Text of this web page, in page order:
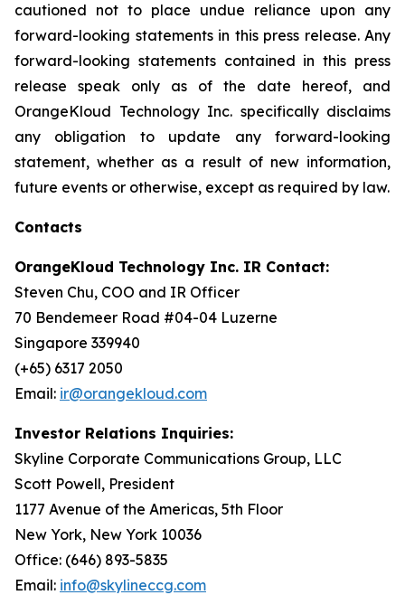
cautioned not to place undue reliance upon any
forward-looking statements in this press release. Any
forward-looking statements contained in this press
release speak only as of the date hereof, and
OrangeKloud Technology Inc. specifically disclaims
any obligation to update any forward-looking
statement, whether as a result of new information,
future events or otherwise, except as required by law.
Contacts
OrangeKloud Technology Inc. IR Contact:
Steven Chu, COO and IR Officer
70 Bendemeer Road #04-04 Luzerne
Singapore 339940
(+65) 6317 2050
Email: ir@orangekloud.com
Investor Relations Inquiries:
Skyline Corporate Communications Group, LLC
Scott Powell, President
1177 Avenue of the Americas, 5th Floor
New York, New York 10036
Office: (646) 893-5835
Email: info@skylineccg.com